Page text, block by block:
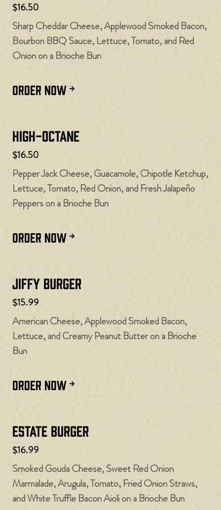
$16.50
Sharp Cheddar Cheese, Applewood Smoked Bacon,
Bourbon BBQ Sauce, Lettuce, Tomato, and Red
Onion on a Brioche Bun
ORDER NOW
High-Octane
$16.50
Pepper Jack Cheese, Guacamole, Chipotle Ketchup,
Lettuce, Tomato, Red Onion, and Fresh Jalapeño
Peppers on a Brioche Bun
ORDER NOW
Jiffy Burger
$15.99
American Cheese, Applewood Smoked Bacon,
Lettuce, and Creamy Peanut Butter on a Brioche
Bun
ORDER NOW
Estate Burger
$16.99
Smoked Gouda Cheese, Sweet Red Onion
Marmalade, Arugula, Tomato, Fried Onion Straws,
and White Truffle Bacon Aioli on a Brioche Bun